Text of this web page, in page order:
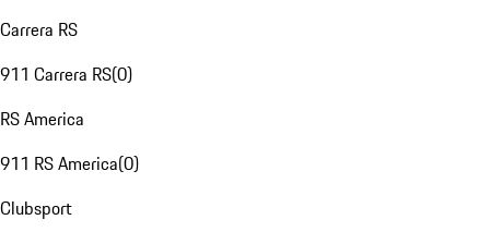
Carrera RS
911 Carrera RS(0)
RS America
911 RS America(0)
Clubsport